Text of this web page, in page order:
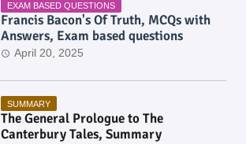
EXAM BASED QUESTIONS
Francis Bacon's Of Truth, MCQs with
Answers, Exam based questions
April 20, 2025
SUMMARY
The General Prologue to The
Canterbury Tales, Summary